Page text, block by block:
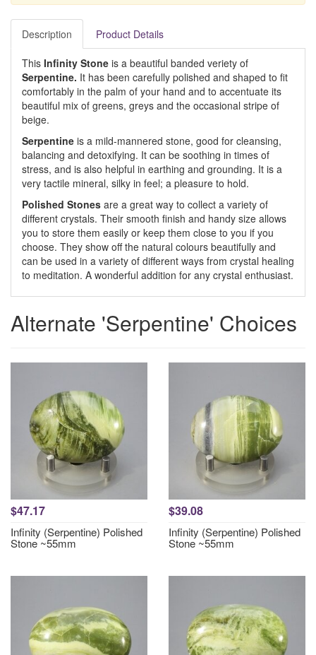
Description Product Details
This Infinity Stone is a beautiful banded veriety of
Serpentine. It has been carefully polished and shaped to fit
comfortably in the palm of your hand and to accentuate its
beautiful mix of greens, greys and the occasional stripe of
beige.
Serpentine is a mild-mannered stone, good for cleansing,
balancing and detoxifying. It can be soothing in times of
stress, and is also helpful in earthing and grounding. It is a
very tactile mineral, silky in feel; a pleasure to hold.
Polished Stones are a great way to collect a variety of
different crystals. Their smooth finish and handy size allows
you to store them easily or keep them close to you if you
choose. They show off the natural colours beautifully and
can be used in a variety of different ways from crystal healing
to meditation. A wonderful addition for any crystal enthusiast.
Alternate 'Serpentine' Choices
$47.17
Infinity (Serpentine) Polished
Stone ~55mm
$39.08
Infinity (Serpentine) Polished
Stone ~55mm